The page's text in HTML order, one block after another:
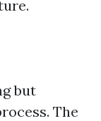
but
The